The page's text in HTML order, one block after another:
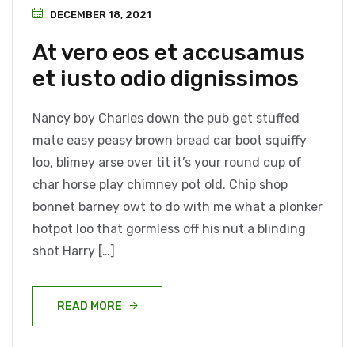
DECEMBER 18, 2021
At vero eos et accusamus
et iusto odio dignissimos
Nancy boy Charles down the pub get stuffed
mate easy peasy brown bread car boot squiffy
loo, blimey arse over tit it’s your round cup of
char horse play chimney pot old. Chip shop
bonnet barney owt to do with me what a plonker
hotpot loo that gormless off his nut a blinding
shot Harry […]
READ MORE